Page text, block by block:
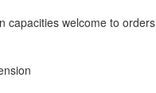
capacities welcome to orders